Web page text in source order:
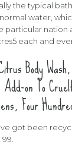
the typical
water,
particular nation
each and
Body
on To
Four
got been